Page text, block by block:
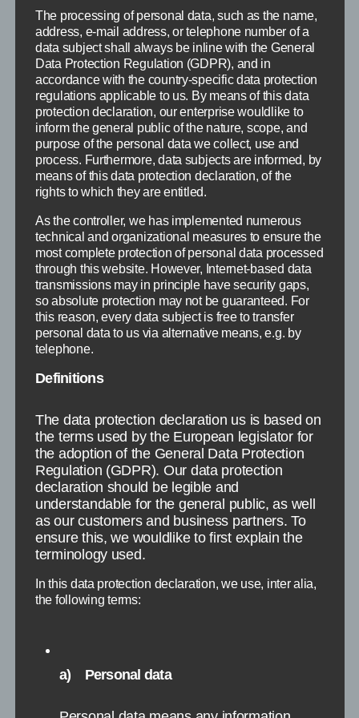
Fripon
–
North
(Live
Views)
Oldenburg
Spiekeroog
Groningen
The processing of personal data, such as the name,
address, e-mail address, or telephone number of a
data subject shall always be inline with the General
Data Protection Regulation (GDPR), and in
accordance with the country-specific data protection
regulations applicable to us. By means of this data
protection declaration, our enterprise wouldlike to
inform the general public of the nature, scope, and
purpose of the personal data we collect, use and
process. Furthermore, data subjects are informed, by
means of this data protection declaration, of the
rights to which they are entitled.
As the controller, we has implemented numerous
technical and organizational measures to ensure the
most complete protection of personal data processed
through this website. However, Internet-based data
transmissions may in principle have security gaps,
so absolute protection may not be guaranteed. For
this reason, every data subject is free to transfer
personal data to us via alternative means, e.g. by
telephone.
Definitions
The data protection declaration us is based on
the terms used by the European legislator for
the adoption of the General Data Protection
Regulation (GDPR). Our data protection
declaration should be legible and
understandable for the general public, as well
as our customers and business partners. To
ensure this, we wouldlike to first explain the
terminology used.
In this data protection declaration, we use, inter alia,
the following terms:
a) Personal data